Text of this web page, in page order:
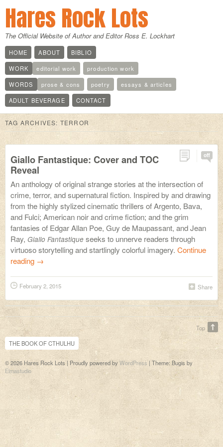
Hares Rock Lots
The Official Website of Author and Editor Ross E. Lockhart
HOME ABOUT
BIBLIO
WORK
editorial work
production work
WORDS
prose & cons poetry
essays & articles
ADULT BEVERAGE
CONTACT
TAG ARCHIVES: TERROR
off
Giallo Fantastique: Cover and TOC
Reveal
An anthology of original strange stories at the intersection of
crime, terror, and supernatural fiction. Inspired by and drawing
from the highly stylized cinematic thrillers of Argento, Bava,
and Fulci; American noir and crime fiction; and the grim
fantasies of Edgar Allan Poe, Guy de Maupassant, and Jean
Ray, Giallo Fantastique seeks to unnerve readers through
virtuoso storytelling and startlingly colorful imagery. Continue
reading →
Share
February 2, 2015
THE BOOK OF CTHULHU
© 2026 Hares Rock Lots | Proudly powered byWordPress | Theme: Bugis by
Elmastudio
Top